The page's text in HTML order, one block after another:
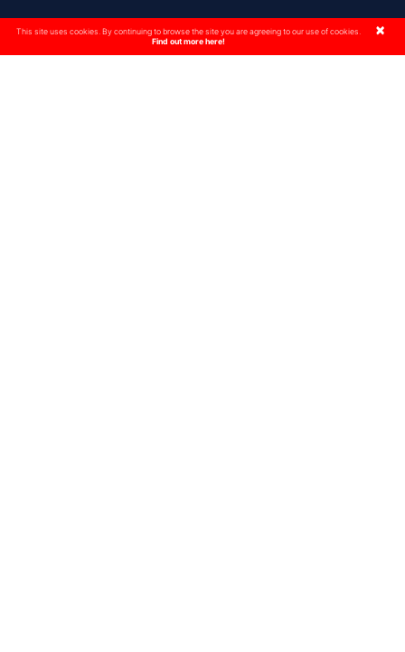
×
This site uses cookies. By continuing to browse the site you are agreeing to our use of cookies.
Find out more here!